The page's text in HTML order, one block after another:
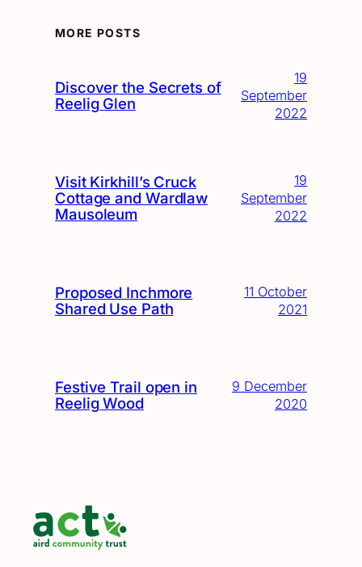
MORE POSTS
Discover the Secrets of
Reelig Glen
19
September
2022
Visit Kirkhill’s Cruck
Cottage and Wardlaw
Mausoleum
19
September
2022
Proposed Inchmore
Shared Use Path
11 October
2021
Festive Trail open in
Reelig Wood
9 December
2020